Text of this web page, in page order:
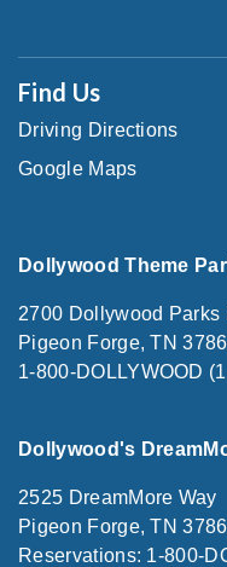
Find Us
Driving Directions
Google Maps
Dollywood Theme
2700 Dollywood Parks
Pigeon Forge, TN
1-800-DOLLYWOOD
Dollywood's
2525 DreamMore Way
Pigeon Forge, TN
Reservations: 1-800-